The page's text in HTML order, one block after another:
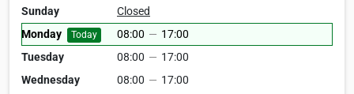
Sunday
Closed
Monday
Today 08:00 — 17:00
Tuesday
08:00 — 17:00
Wednesday
08:00 — 17:00